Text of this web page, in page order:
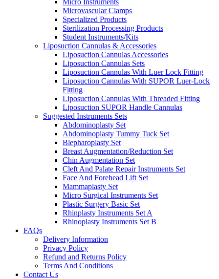
Micro Instruments
Microvascular Clamps
Specialized Products
Sterilization Processing Products
Student Instruments/Kits
Liposuction Cannulas & Accessories
Liposuction Cannulas Accessories
Liposuction Cannulas Sets
Liposuction Cannulas With Luer Lock Fitting
Liposuction Cannulas With SUPOR Luer-Lock
Fitting
Liposuction Cannulas With Threaded Fitting
Liposuction SUPOR Handle Cannulas
Suggested Instruments Sets
Abdominoplasty Set
Abdominoplasty Tummy Tuck Set
Blepharoplasty Set
Breast Augmentation/Reduction Set
Chin Augmentation Set
Cleft And Palate Repair Instruments Set
Face And Forehead Lift Set
Mammaplasty Set
Micro Surgical Instruments Set
Plastic Surgery Basic Set
Rhinplasty Instruments Set A
Rhinoplasty Instruments Set B
FAQs
Delivery Information
Privacy Policy
Refund and Returns Policy
Terms And Conditions
Contact Us